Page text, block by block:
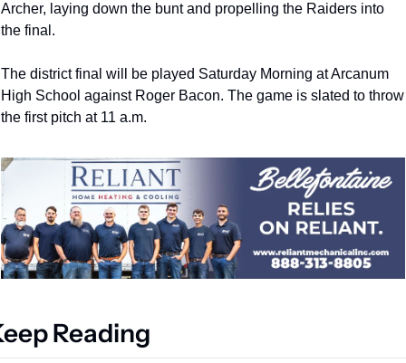
Archer, laying down the bunt and propelling the Raiders into
the final.
The district final will be played Saturday Morning at Arcanum
High School against Roger Bacon. The game is slated to throw
the first pitch at 11 a.m.
Reading